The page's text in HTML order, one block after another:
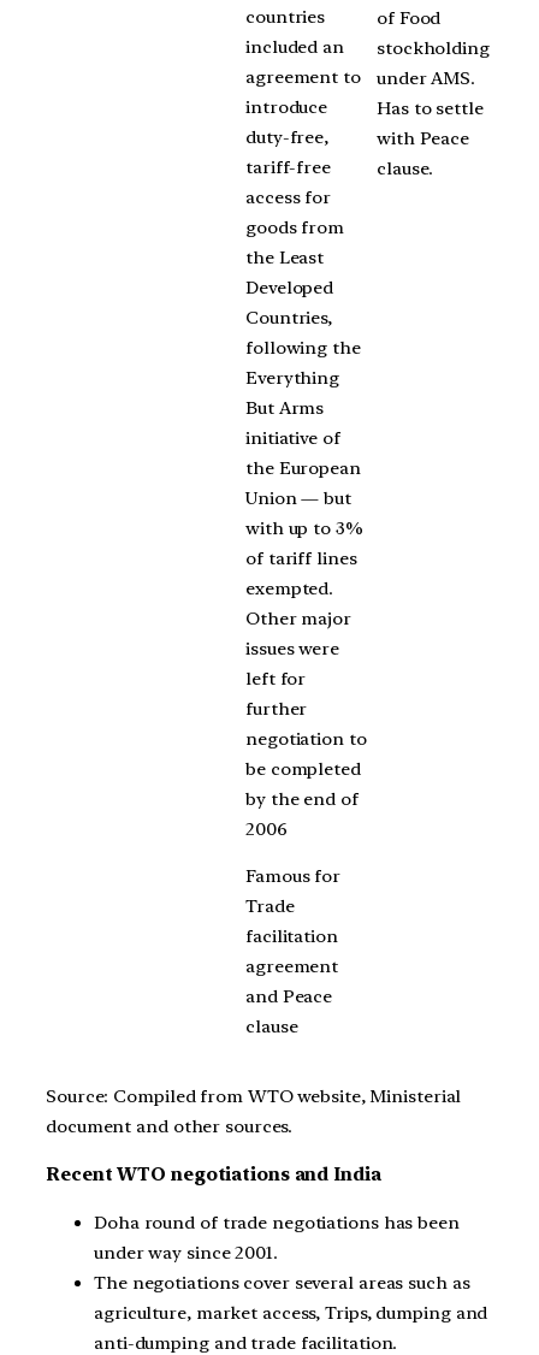
countries
included an
agreement to
introduce
duty-free,
tariff-free
access for
goods from
the Least
Developed
Countries,
following the
Everything
But Arms
initiative of
the European
Union — but
with up to 3%
of tariff lines
exempted.
Other major
issues were
left for
further
negotiation to
be completed
by the end of
2006
Famous for
Trade
facilitation
agreement
and Peace
clause
of Food
stockholding
under AMS.
Has to settle
with Peace
clause.
Source: Compiled from WTO website, Ministerial
document and other sources.
Recent WTO negotiations and India
Doha round of trade negotiations has been
under way since 2001.
The negotiations cover several areas such as
agriculture, market access, Trips, dumping and
anti-dumping and trade facilitation.